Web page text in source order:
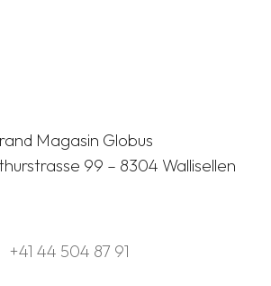
Magasin Globus
99 – 8304 Wallisellen
+41 44 504 87 91